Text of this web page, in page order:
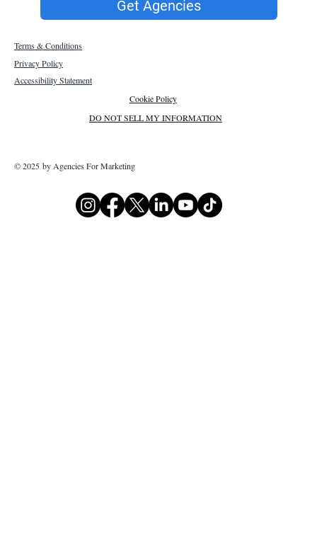
Get Agencies
Terms & Conditions
Privacy Policy
Accessibility Statement
Cookie Policy
DO NOT SELL MY INFORMATION
© 2025 by Agencies For Marketing